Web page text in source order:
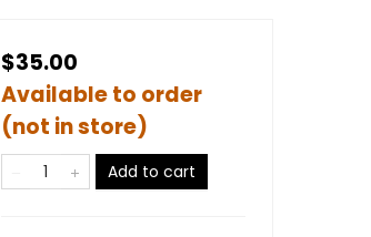
$35.00
Available to order
(not in store)
Add to cart